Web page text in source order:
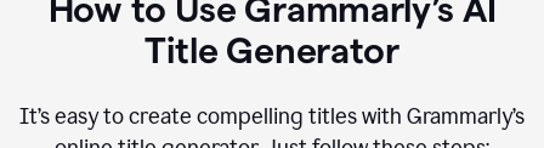
How to Use Grammarly’s AI
Title Generator
It’s easy to create compelling titles with Grammarly’s